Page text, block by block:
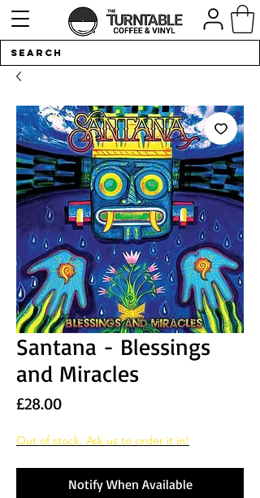
Santana - Blessings
and Miracles
£28.00Price
Out of stock. Ask us to order it in!
Notify When Available